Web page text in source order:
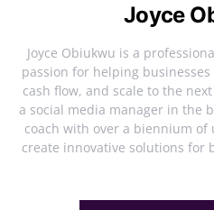
Joyce
Joyce Obiukwu is a
passion for helping
cash flow, and scale to the
a social media manager in the
coach with over a biennium
create innovative solutions for